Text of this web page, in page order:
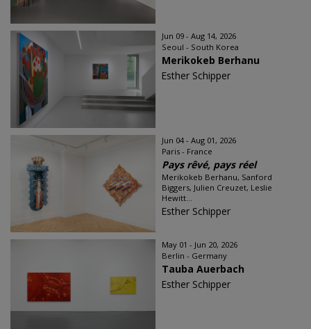
Jun 09 - Aug 14, 2026
Seoul - South Korea
Merikokeb Berhanu
Esther Schipper
Jun 04 - Aug 01, 2026
Paris - France
Pays rêvé, pays réel
Merikokeb Berhanu, Sanford
Biggers, Julien Creuzet, Leslie
Hewitt...
Esther Schipper
May 01 - Jun 20, 2026
Berlin - Germany
Tauba Auerbach
Esther Schipper